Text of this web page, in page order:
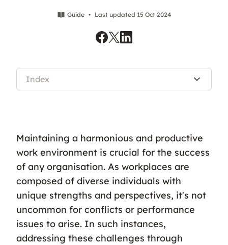
Guide • Last updated 15 Oct 2024
Index
Maintaining a harmonious and productive
work environment is crucial for the success
of any organisation. As workplaces are
composed of diverse individuals with
unique strengths and perspectives, it's not
uncommon for conflicts or performance
issues to arise. In such instances,
addressing these challenges through